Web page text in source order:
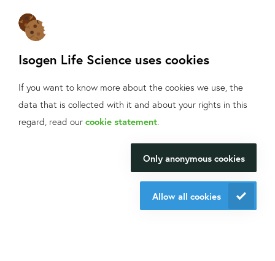
Isogen Life Science uses cookies
If you want to know more about the cookies we use, the
data that is collected with it and about your rights in this
regard, read our cookie statement
Only anonymous cookies
Allow all cookies
Do you want to know what we do with your data from this
Send request
Contact information
support@isogen-lifescience.com
What can we help
you with?
We will be happy to make your
research happen.
Contact us